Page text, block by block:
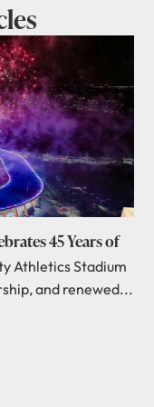
45 Years of
Athletics Stadium
and renewed...